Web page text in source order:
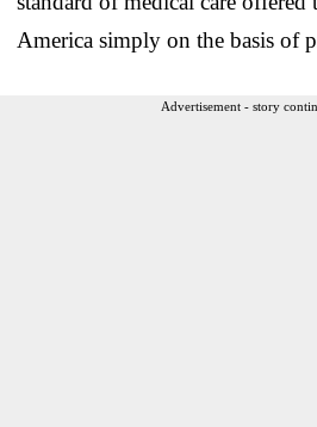
America simply on the basis of
Advertisement - story